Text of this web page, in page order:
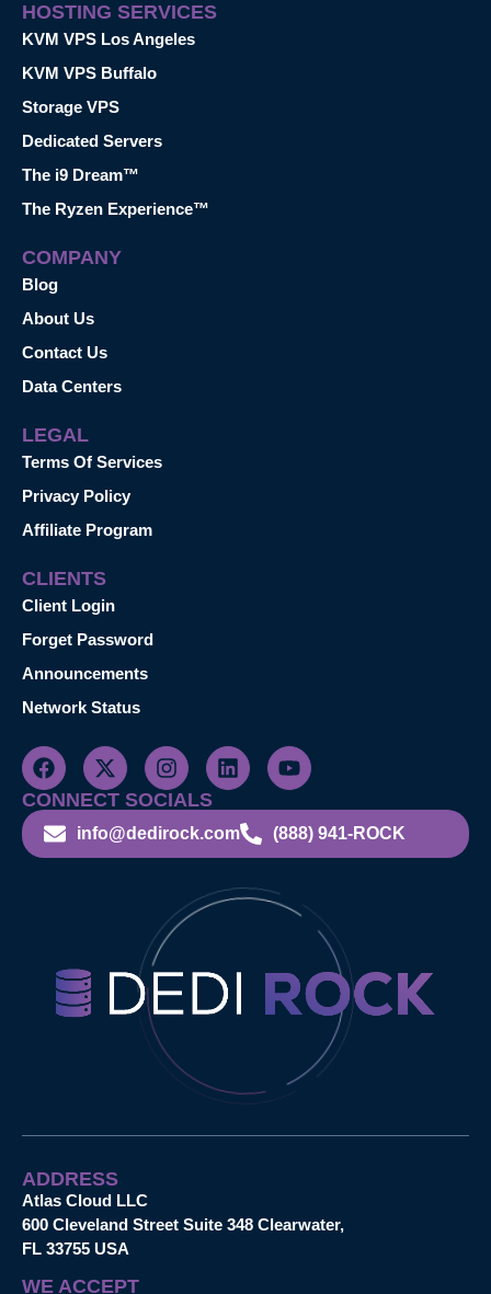
HOSTING SERVICES
KVM VPS Los Angeles
KVM VPS Buffalo
Storage VPS
Dedicated Servers
The i9 Dream™
The Ryzen Experience™
COMPANY
Blog
About Us
Contact Us
Data Centers
LEGAL
Terms Of Services
Privacy Policy
Affiliate Program
CLIENTS
Client Login
Forget Password
Announcements
Network Status
CONNECT SOCIALS
info@dedirock.com (888) 941-ROCK
ADDRESS
Atlas Cloud LLC
600 Cleveland Street Suite 348 Clearwater,
FL 33755 USA
WE ACCEPT